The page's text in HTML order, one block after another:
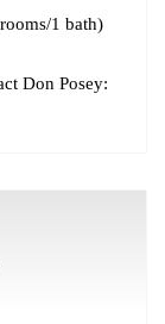
1 bath)
Don Posey: